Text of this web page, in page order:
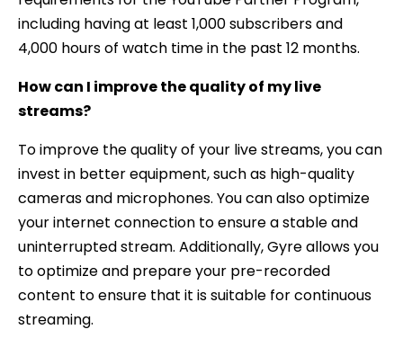
including having at least 1,000 subscribers and
4,000 hours of watch time in the past 12 months.
How can I improve the quality of my live
streams?
To improve the quality of your live streams, you can
invest in better equipment, such as high-quality
cameras and microphones. You can also optimize
your internet connection to ensure a stable and
uninterrupted stream. Additionally, Gyre allows you
to optimize and prepare your pre-recorded
content to ensure that it is suitable for continuous
streaming.